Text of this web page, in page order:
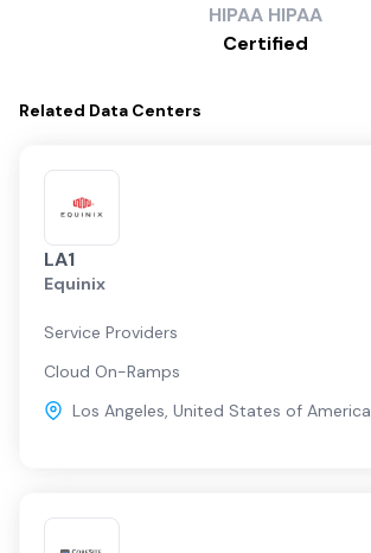
HIPAA HIPAA
Certified
Related Data Centers
LA1
Equinix
Service Providers
Cloud On-Ramps
Los Angeles, United States of America